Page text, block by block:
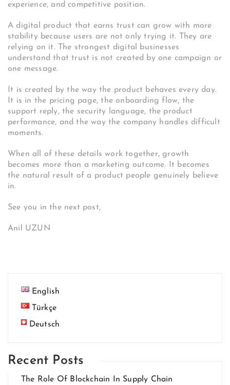
experience, and competitive position.
A digital product that earns trust can grow with more
stability because users are not only trying it. They are
relying on it. The strongest digital businesses
understand that trust is not created by one campaign or
one message.
It is created by the way the product behaves every day.
It is in the pricing page, the onboarding flow, the
support reply, the security language, the product
performance, and the way the company handles difficult
moments.
When all of these details work together, growth
becomes more than a marketing outcome. It becomes
the natural result of a product people genuinely believe
in.
See you in the next post,
Anil UZUN
English
Türkçe
Deutsch
Recent Posts
The Role Of Blockchain In Supply Chain